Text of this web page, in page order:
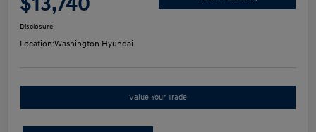
Disclosure
Location:Washington Hyundai
Value Your Trade